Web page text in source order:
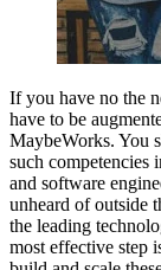
If you have no the
have to be
MaybeWorks. You
such competencies
and software
unheard of outside
the leading
most effective step